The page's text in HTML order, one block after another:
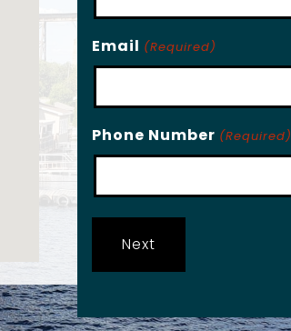
Email (Required)
Phone Number (Required)